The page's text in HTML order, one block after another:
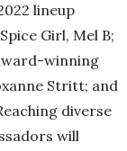
lineup
Girl, Mel B;
winning
Stritt; and
diverse
will